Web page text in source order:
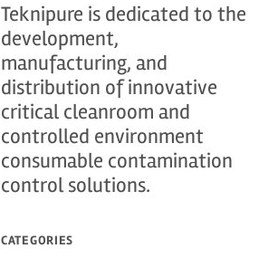
Teknipure is dedicated to the
development,
manufacturing, and
distribution of innovative
critical cleanroom and
controlled environment
consumable contamination
control solutions.
CATEGORIES